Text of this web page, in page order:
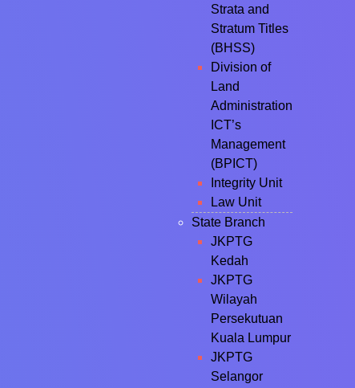
Strata and
Stratum Titles
(BHSS)
Division of
Land
Administration
ICT’s
Management
(BPICT)
Integrity Unit
Law Unit
State Branch
JKPTG
Kedah
JKPTG
Wilayah
Persekutuan
Kuala Lumpur
JKPTG
Selangor